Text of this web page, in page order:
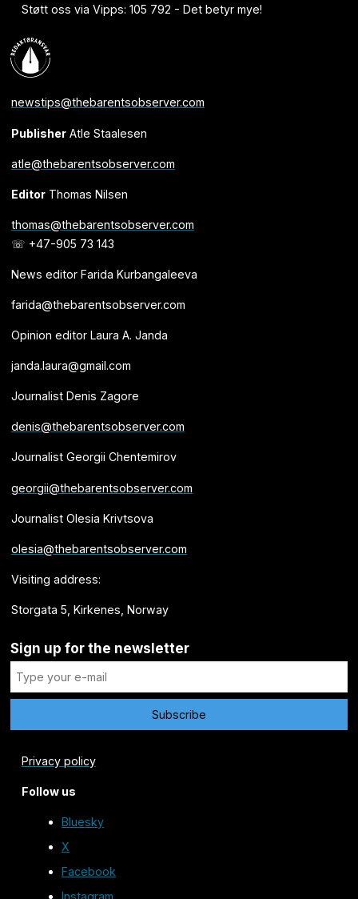
Støtt oss via Vipps: 105 792 - Det betyr mye!
newstips@thebarentsobserver.com
PublisherAtle Staalesen
atle@thebarentsobserver.com
EditorThomas Nilsen
thomas@thebarentsobserver.com
☏ +47-905 73 143
News editor Farida Kurbangaleeva
farida@thebarentsobserver.com
Opinion editor Laura A. Janda
janda.laura@gmail.com
Journalist Denis Zagore
denis@thebarentsobserver.com
Journalist Georgii Chentemirov
georgii@thebarentsobserver.com
Journalist Olesia Krivtsova
olesia@thebarentsobserver.com
Visiting address:
Storgata 5, Kirkenes, Norway
Sign up for the newsletter
Privacy policy
Follow us
Bluesky
X
Facebook